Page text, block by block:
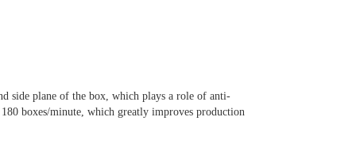
side plane of the box, which plays a role of anti-
boxes/minute, which greatly improves production